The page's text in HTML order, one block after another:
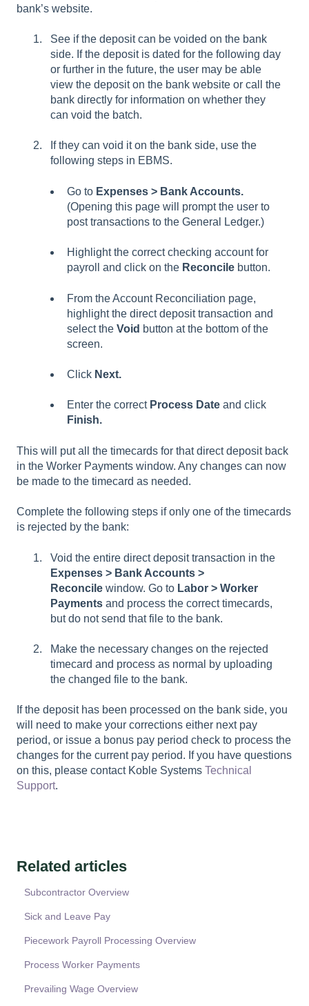
bank’s website.
See if the deposit can be voided on the bank
side. If the deposit is dated for the following day
or further in the future, the user may be able
view the deposit on the bank website or call the
bank directly for information on whether they
can void the batch.
If they can void it on the bank side, use the
following steps in EBMS.
Go to Expenses > Bank Accounts.
(Opening this page will prompt the user to
post transactions to the General Ledger.)
Highlight the correct checking account for
payroll and click on the Reconcile button.
From the Account Reconciliation page,
highlight the direct deposit transaction and
select the Void button at the bottom of the
screen.
Click Next.
Enter the correct Process Date and click
Finish.
This will put all the timecards for that direct deposit back
in the Worker Payments window. Any changes can now
be made to the timecard as needed.
Complete the following steps if only one of the timecards
is rejected by the bank:
Void the entire direct deposit transaction in the
Expenses > Bank Accounts >
Reconcile window. Go to Labor > Worker
Payments and process the correct timecards,
but do not send that file to the bank.
Make the necessary changes on the rejected
timecard and process as normal by uploading
the changed file to the bank.
If the deposit has been processed on the bank side, you
will need to make your corrections either next pay
period, or issue a bonus pay period check to process the
changes for the current pay period. If you have questions
on this, please contact Koble Systems Technical
Support.
Related articles
Subcontractor Overview
Sick and Leave Pay
Piecework Payroll Processing Overview
Process Worker Payments
Prevailing Wage Overview